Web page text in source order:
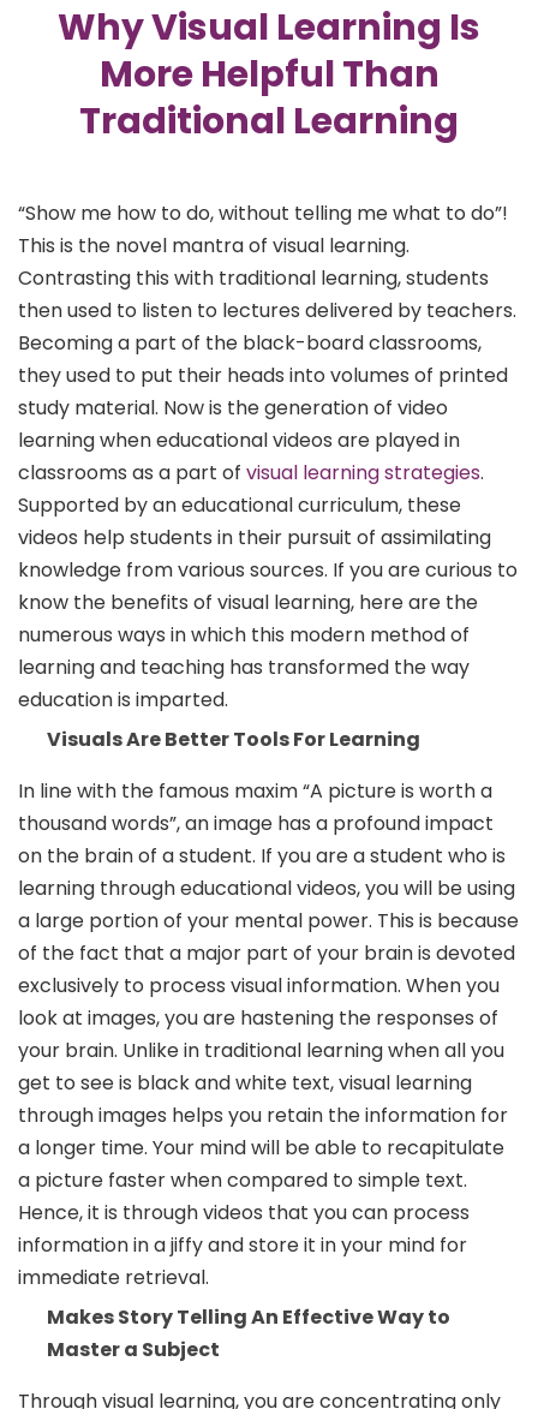
Why Visual Learning Is
More Helpful Than
Traditional Learning
“Show me how to do, without telling me what to do”!
This is the novel mantra of visual learning.
Contrasting this with traditional learning, students
then used to listen to lectures delivered by teachers.
Becoming a part of the black-board classrooms,
they used to put their heads into volumes of printed
study material. Now is the generation of video
learning when educational videos are played in
classrooms as a part of visual learning strategies.
Supported by an educational curriculum, these
videos help students in their pursuit of assimilating
knowledge from various sources. If you are curious to
know the benefits of visual learning, here are the
numerous ways in which this modern method of
learning and teaching has transformed the way
education is imparted.
Visuals Are Better Tools For Learning
In line with the famous maxim “A picture is worth a
thousand words”, an image has a profound impact
on the brain of a student. If you are a student who is
learning through educational videos, you will be using
a large portion of your mental power. This is because
of the fact that a major part of your brain is devoted
exclusively to process visual information. When you
look at images, you are hastening the responses of
your brain. Unlike in traditional learning when all you
get to see is black and white text, visual learning
through images helps you retain the information for
a longer time. Your mind will be able to recapitulate
a picture faster when compared to simple text.
Hence, it is through videos that you can process
information in a jiffy and store it in your mind for
immediate retrieval.
Makes Story Telling An Effective Way to
Master a Subject
Through visual learning, you are concentrating only